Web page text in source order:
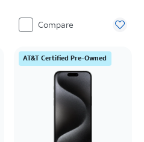
Compare
AT&T Certified Pre-Owned